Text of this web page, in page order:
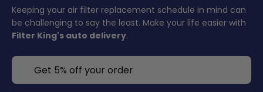
Keeping your air filter replacement schedule in mind can
be challenging to say the least. Make your life easier with
Filter King's auto delivery.
Get 5% off your order